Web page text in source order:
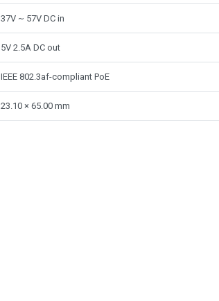
37V ~ 57V DC in
5V 2.5A DC out
IEEE 802.3af-compliant PoE
23.10 × 65.00 mm